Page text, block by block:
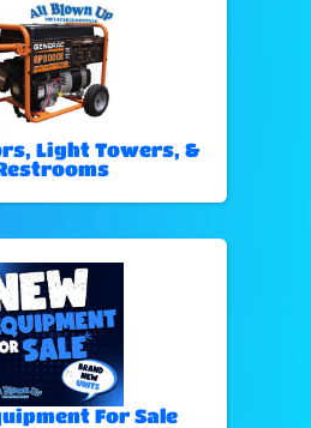
Light Towers, &
For Sale